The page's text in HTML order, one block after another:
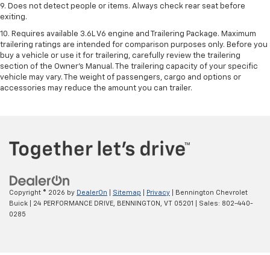
9. Does not detect people or items. Always check rear seat before
exiting.
10. Requires available 3.6L V6 engine and Trailering Package. Maximum
trailering ratings are intended for comparison purposes only. Before you
buy a vehicle or use it for trailering, carefully review the trailering
section of the Owner’s Manual. The trailering capacity of your specific
vehicle may vary. The weight of passengers, cargo and options or
accessories may reduce the amount you can trailer.
Copyright © 2026 by DealerOn Sitemap Privacy | Bennington Chevrolet
Buick
24 PERFORMANCE DRIVE, BENNINGTON, VT 05201 | Sales: 802-440-
0285